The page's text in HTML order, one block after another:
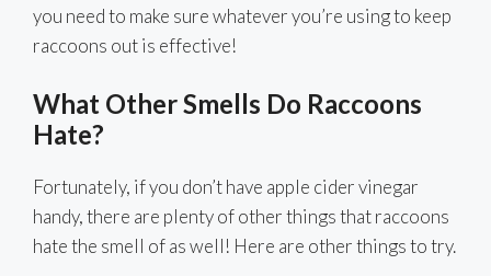
you need to make sure whatever you’re using to keep
raccoons out is effective!
What Other Smells Do Raccoons
Hate?
Fortunately, if you don’t have apple cider vinegar
handy, there are plenty of other things that raccoons
hate the smell of as well! Here are other things to try.